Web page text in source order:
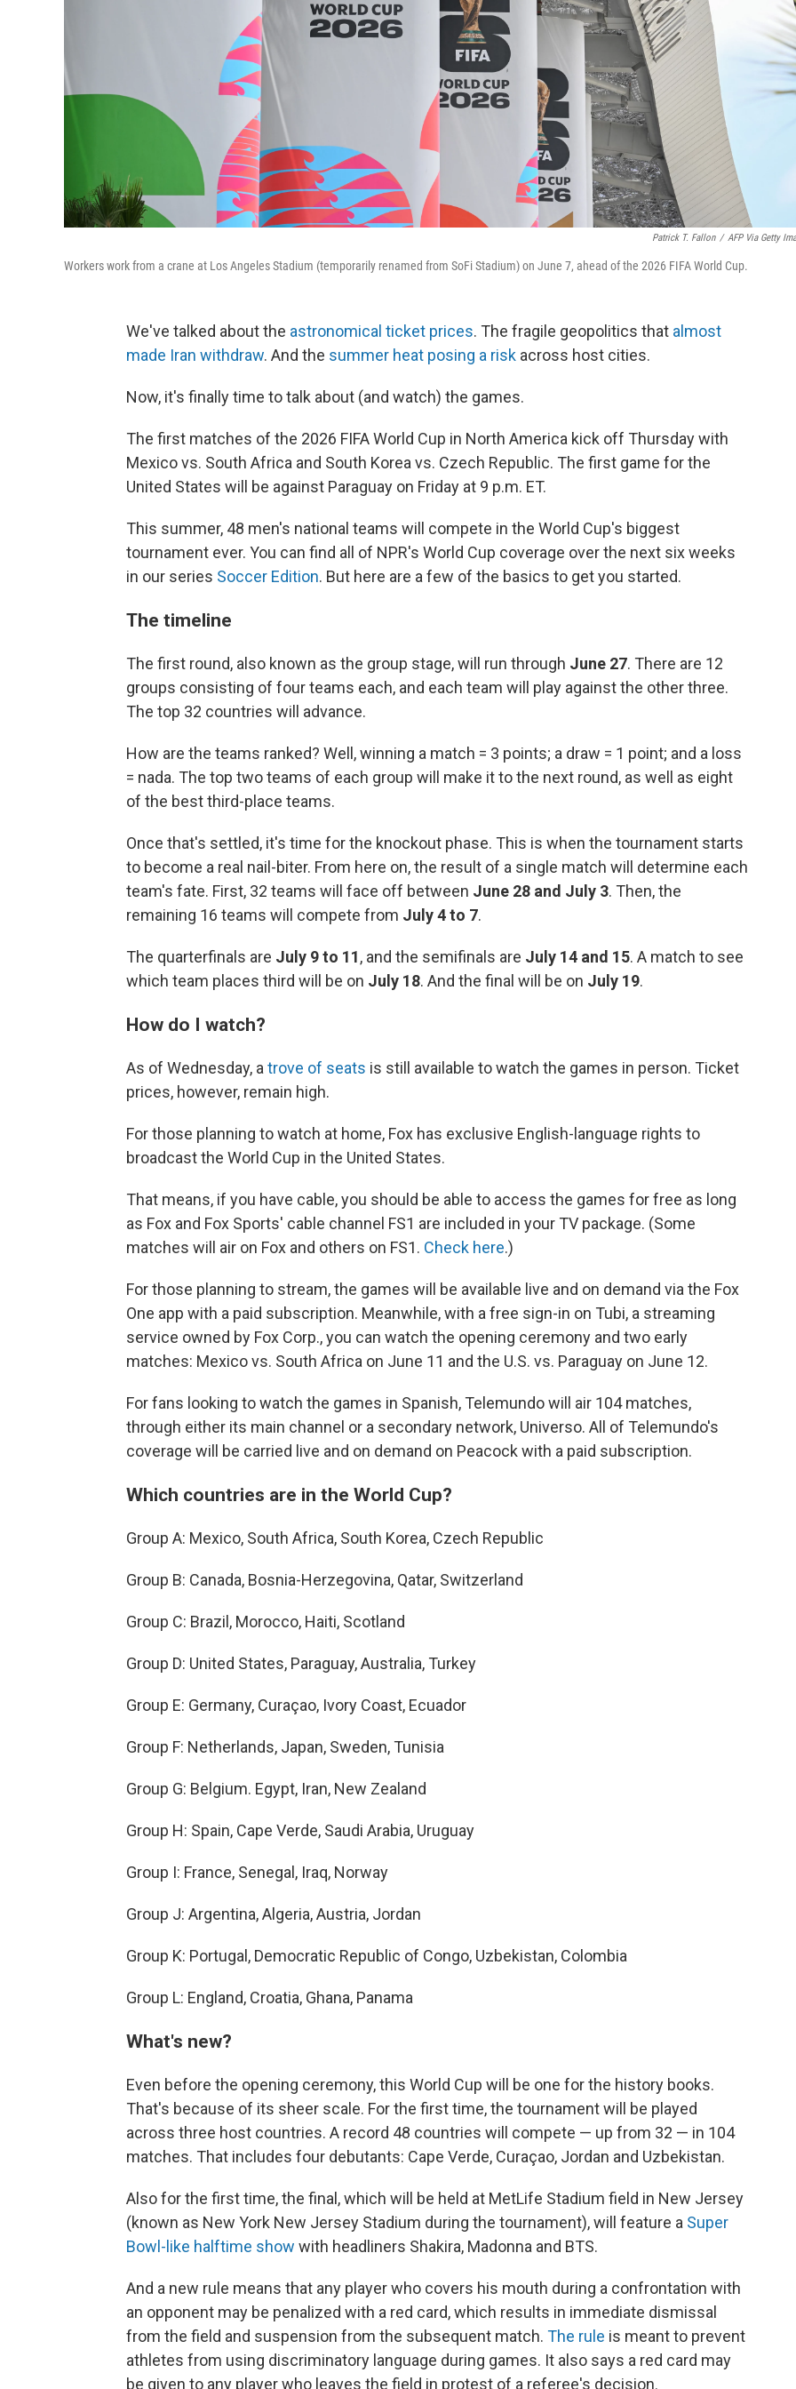
Patrick T. Fallon / AFP Via Getty
Workers work from a crane at Los Angeles Stadium (temporarily renamed from SoFi Stadium) on June 7, ahead of the 2026 FIFA World Cup.
We've talked about the astronomical ticket prices. The fragile geopolitics that almost
made Iran withdraw. And the summer heat posing a risk across host cities.
Now, it's finally time to talk about (and watch) the games.
The first matches of the 2026 FIFA World Cup in North America kick off Thursday with
Mexico vs. South Africa and South Korea vs. Czech Republic. The first game for the
United States will be against Paraguay on Friday at 9 p.m. ET.
This summer, 48 men's national teams will compete in the World Cup's biggest
tournament ever. You can find all of NPR's World Cup coverage over the next six weeks
in our series Soccer Edition. But here are a few of the basics to get you started.
The timeline
The first round, also known as the group stage, will run through June 27. There are 12
groups consisting of four teams each, and each team will play against the other three.
The top 32 countries will advance.
How are the teams ranked? Well, winning a match = 3 points; a draw = 1 point; and a loss
= nada. The top two teams of each group will make it to the next round, as well as eight
of the best third-place teams.
Once that's settled, it's time for the knockout phase. This is when the tournament starts
to become a real nail-biter. From here on, the result of a single match will determine each
team's fate. First, 32 teams will face off between June 28 and July 3. Then, the
remaining 16 teams will compete from July 4 to 7.
The quarterfinals are July 9 to 11, and the semifinals are July 14 and 15. A match to see
which team places third will be on July 18. And the final will be on July 19.
How do I watch?
As of Wednesday, a trove of seats is still available to watch the games in person. Ticket
prices, however, remain high.
For those planning to watch at home, Fox has exclusive English-language rights to
broadcast the World Cup in the United States.
That means, if you have cable, you should be able to access the games for free as long
as Fox and Fox Sports' cable channel FS1 are included in your TV package. (Some
matches will air on Fox and others on FS1. Check here.)
For those planning to stream, the games will be available live and on demand via the Fox
One app with a paid subscription. Meanwhile, with a free sign-in on Tubi, a streaming
service owned by Fox Corp., you can watch the opening ceremony and two early
matches: Mexico vs. South Africa on June 11 and the U.S. vs. Paraguay on June 12.
For fans looking to watch the games in Spanish, Telemundo will air 104 matches,
through either its main channel or a secondary network, Universo. All of Telemundo's
coverage will be carried live and on demand on Peacock with a paid subscription.
Which countries are in the World Cup?
Group A: Mexico, South Africa, South Korea, Czech Republic
Group B: Canada, Bosnia-Herzegovina, Qatar, Switzerland
Group C: Brazil, Morocco, Haiti, Scotland
Group D: United States, Paraguay, Australia, Turkey
Group E: Germany, Curaçao, Ivory Coast, Ecuador
Group F: Netherlands, Japan, Sweden, Tunisia
Group G: Belgium. Egypt, Iran, New Zealand
Group H: Spain, Cape Verde, Saudi Arabia, Uruguay
Group I: France, Senegal, Iraq, Norway
Group J: Argentina, Algeria, Austria, Jordan
Group K: Portugal, Democratic Republic of Congo, Uzbekistan, Colombia
Group L: England, Croatia, Ghana, Panama
What's new?
Even before the opening ceremony, this World Cup will be one for the history books.
That's because of its sheer scale. For the first time, the tournament will be played
across three host countries. A record 48 countries will compete — up from 32 — in 104
matches. That includes four debutants: Cape Verde, Curaçao, Jordan and Uzbekistan.
Also for the first time, the final, which will be held at MetLife Stadium field in New Jersey
(known as New York New Jersey Stadium during the tournament), will feature a Super
Bowl-like halftime show with headliners Shakira, Madonna and BTS.
And a new rule means that any player who covers his mouth during a confrontation with
an opponent may be penalized with a red card, which results in immediate dismissal
from the field and suspension from the subsequent match. The rule is meant to prevent
athletes from using discriminatory language during games. It also says a red card may
be given to any player who leaves the field in protest of a referee's decision.